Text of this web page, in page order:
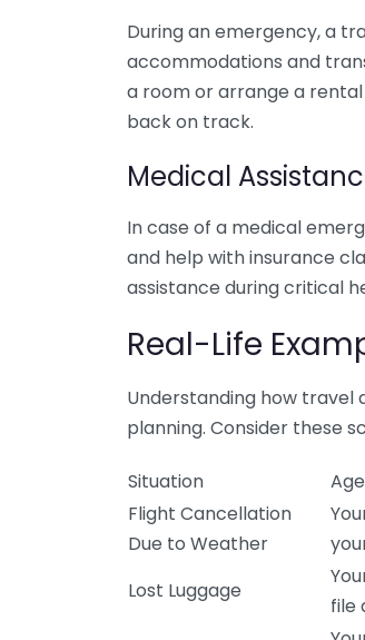
During an emergency, a
accommodations and
a room or arrange a
back on track.
Medical
In case of a medical
and help with insurance
assistance during critical
Real-Life
Understanding how
planning. Consider these
Situation
Flight Cancellation
Due to Weather
Lost Luggage
file